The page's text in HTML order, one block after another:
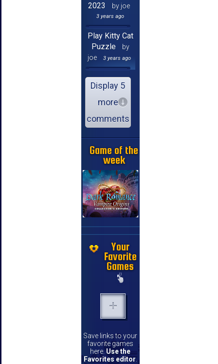
2023
by joe
3 years ago
Play Kitty Cat
Puzzle
by
joe
3 years ago
Display 5
more
comments
Game of the
week
Your
Favorite
Games
Save links to your
favorite games
here. Use the
Favorites editor.